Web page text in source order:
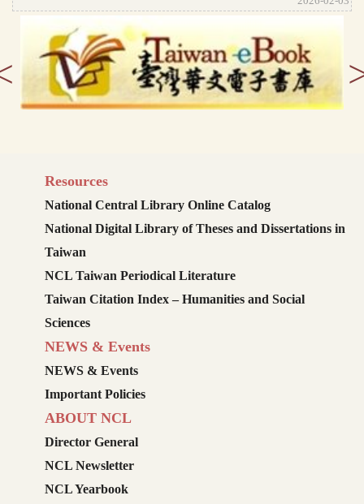
Resources
National Central Library Online Catalog
National Digital Library of Theses and Dissertations in
Taiwan
NCL Taiwan Periodical Literature
Taiwan Citation Index – Humanities and Social
Sciences
NEWS & Events
NEWS & Events
Important Policies
ABOUT NCL
Director General
NCL Newsletter
NCL Yearbook